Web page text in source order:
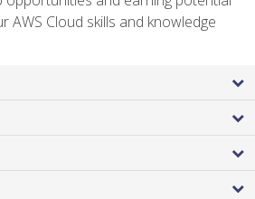
AWS Cloud skills and knowledge